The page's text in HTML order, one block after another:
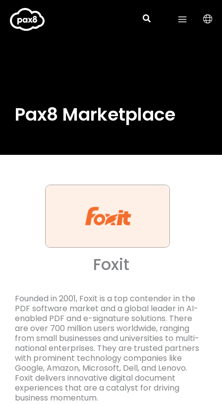
content
Pax8 Marketplace
Foxit
Founded in 2001, Foxit is a top contender in the
PDF software market and a global leader in AI-
enabled PDF and e-signature solutions. There
are over 700 million users worldwide, ranging
from small businesses and universities to multi-
national enterprises. They are trusted partners
with prominent technology companies like
Google, Amazon, Microsoft, Dell, and Lenovo.
Foxit delivers innovative digital document
experiences that are a catalyst for driving
business momentum.